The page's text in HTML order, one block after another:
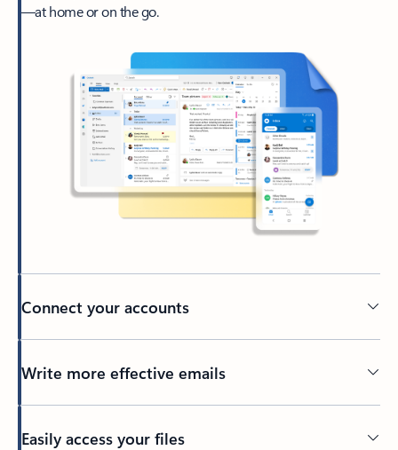
—at home or on the go.
Connect your accounts
Write more effective emails
Easily access your files